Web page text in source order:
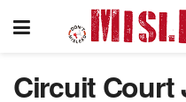
Circuit Court